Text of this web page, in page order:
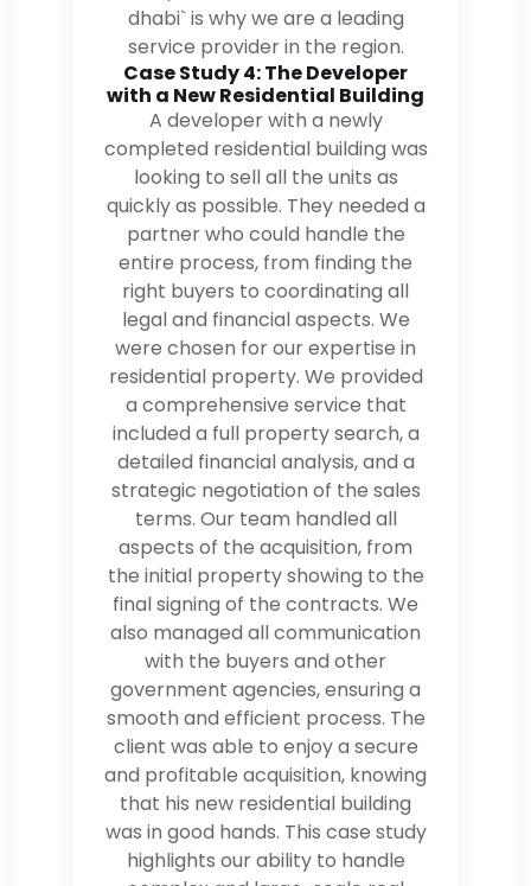
dhabi` is why we are a leading
service provider in the region.
Case Study 4: The Developer
with a New Residential Building
A developer with a newly
completed residential building was
looking to sell all the units as
quickly as possible. They needed a
partner who could handle the
entire process, from finding the
right buyers to coordinating all
legal and financial aspects. We
were chosen for our expertise in
residential property. We provided
a comprehensive service that
included a full property search, a
detailed financial analysis, and a
strategic negotiation of the sales
terms. Our team handled all
aspects of the acquisition, from
the initial property showing to the
final signing of the contracts. We
also managed all communication
with the buyers and other
government agencies, ensuring a
smooth and efficient process. The
client was able to enjoy a secure
and profitable acquisition, knowing
that his new residential building
was in good hands. This case study
highlights our ability to handle